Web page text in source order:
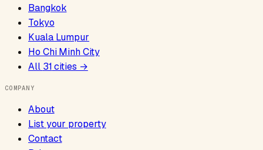
Bangkok
Tokyo
Kuala Lumpur
Ho Chi Minh City
All 31cities →
COMPANY
About
List your property
Contact